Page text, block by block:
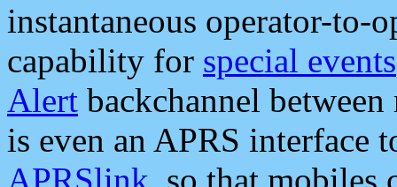
instantaneous operator-to-
capability for special events
Alert backchannel
is even an APRS interface
APRSlink, so that mobiles